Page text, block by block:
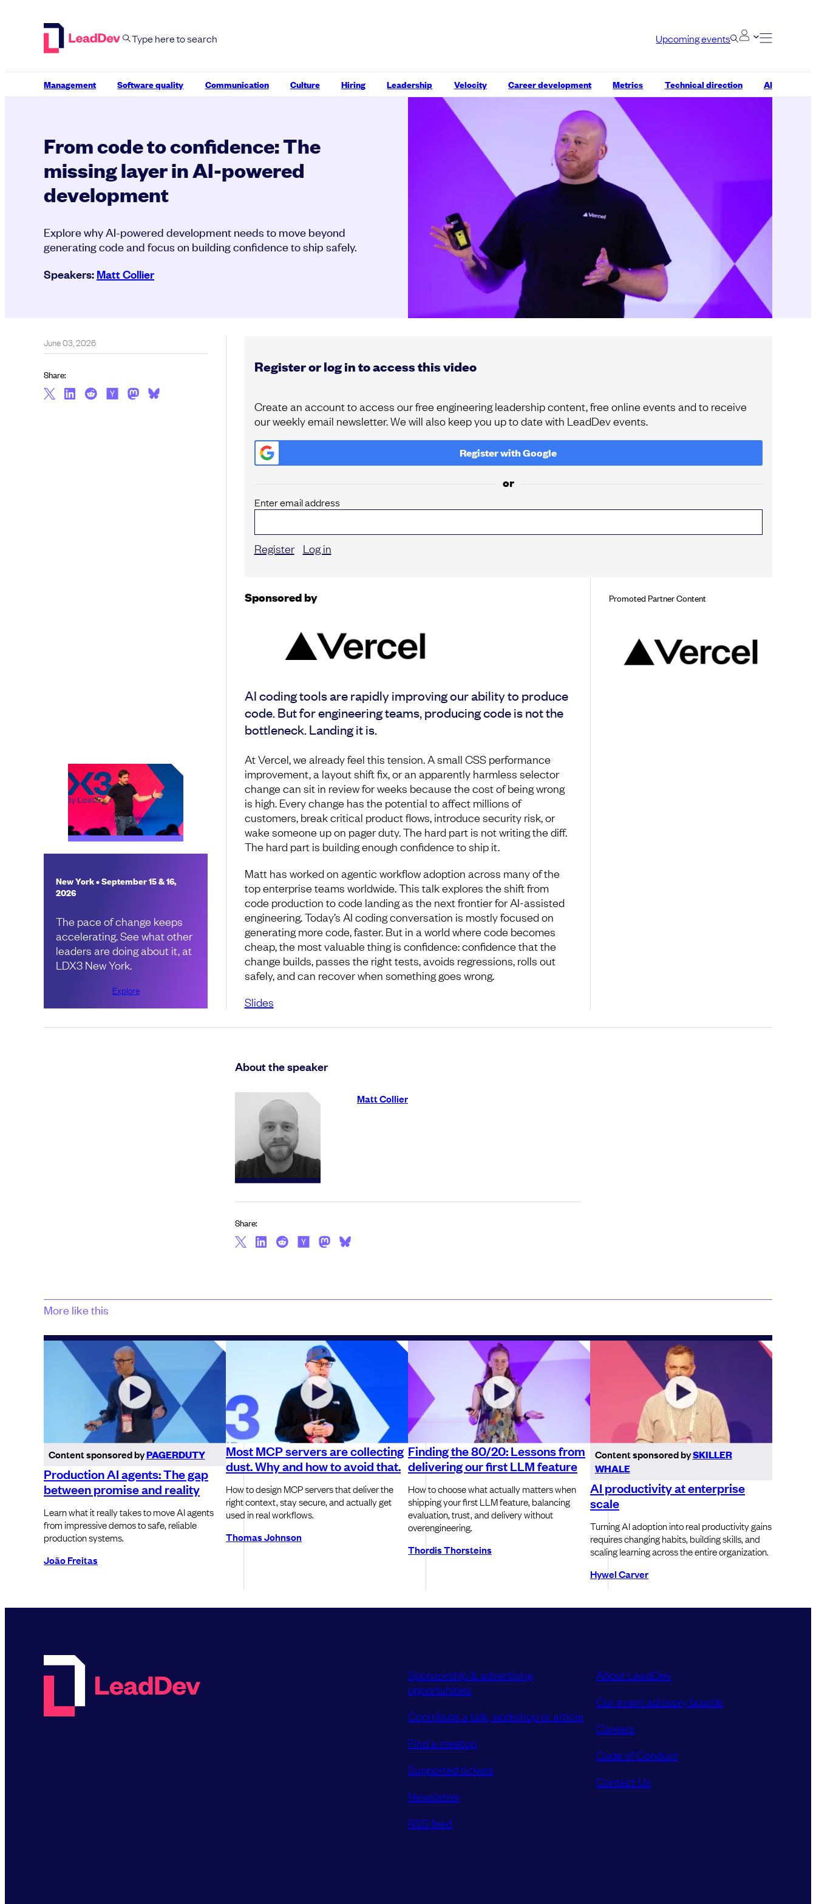
Upcoming events
Management Software quality Communication Culture Hiring Leadership Velocity Career development Metrics Technical direction AI
From code to confidence: The
missing layer in AI-powered
development
Explore why AI-powered development needs to move beyond
generating code and focus on building confidence to ship safely.
Speakers:Matt Collier
Register or log in to access this video
Create an account to access our free engineering leadership content, free online events and to receive
our weekly email newsletter. We will also keep you up to date with LeadDev events.
Register withGoogle
or
Enter email address
Register Log in
Sponsored by
AI coding tools are rapidly improving our ability to produce
code. But for engineering teams, producing code is not the
bottleneck. Landing it is.
New York • September 15 & 16,
2026
The pace of change keeps
accelerating. See what other
leaders are doing about it, at
LDX3 New York.
Explore
At Vercel, we already feel this tension. A small CSS performance
improvement, a layout shift fix, or an apparently harmless selector
change can sit in review for weeks because the cost of being wrong
is high. Every change has the potential to affect millions of
customers, break critical product flows, introduce security risk, or
wake someone up on pager duty. The hard part is not writing the diff.
The hard part is building enough confidence to ship it.
Matt has worked on agentic workflow adoption across many of the
top enterprise teams worldwide. This talk explores the shift from
code production to code landing as the next frontier for AI-assisted
engineering. Today’s AI coding conversation is mostly focused on
generating more code, faster. But in a world where code becomes
cheap, the most valuable thing is confidence: confidence that the
change builds, passes the right tests, avoids regressions, rolls out
safely, and can recover when something goes wrong.
Slides
June 03, 2026
Share:
Promoted Partner Content
About the speaker
Matt Collier
Share:
More like this
Content sponsored byPAGERDUTY
Production AI agents: The gap
between promise and reality
Learn what it really takes to move AI agents
from impressive demos to safe, reliable
production systems.
João Freitas
Most MCP servers are collecting
dust. Why and how to avoid that.
How to design MCP servers that deliver the
right context, stay secure, and actually get
used in real workflows.
Thomas Johnson
Finding the 80/20: Lessons from
delivering our first LLM feature
How to choose what actually matters when
shipping your first LLM feature, balancing
evaluation, trust, and delivery without
overengineering.
Thordis Thorsteins
Content sponsored bySKILLER
WHALE
AI productivity at enterprise
scale
Turning AI adoption into real productivity gains
requires changing habits, building skills, and
scaling learning across the entire organization.
Hywel Carver
Sponsorship & advertising
opportunities
Contribute a talk, workshop or article
Find a meetup
Supported tickets
Newsletter
RSS feed
About LeadDev
Our event advisory boards
Careers
Code of Conduct
Contact Us